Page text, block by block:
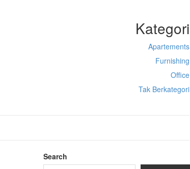
Kategori
Apartements
Furnishing
Office
Tak Berkategori
Search